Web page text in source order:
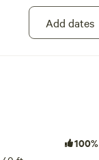
Add dates
100%